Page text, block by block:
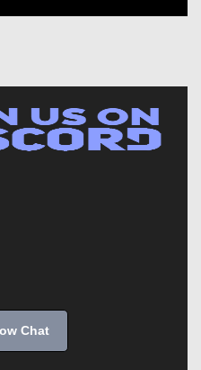
Chat